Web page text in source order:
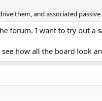
them, and associated
forum. I want to try out
how all the board look